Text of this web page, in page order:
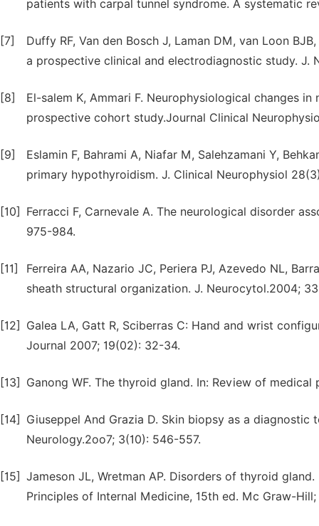
patients with carpal tunnel syndrome. A systematic
[7]
Duffy RF, Van den Bosch J, Laman DM, van Loon
a prospective clinical and electrodiagnostic study. J.
[8]
El-salem K, Ammari F. Neurophysiological changes
prospective cohort study.Journal Clinical
[9]
Eslamin F, Bahrami A, Niafar M, Salehzamani Y,
primary hypothyroidism. J. Clinical Neurophysiol
[10]
Ferracci F, Carnevale A. The neurological disorder
975-984.
[11]
Ferreira AA, Nazario JC, Periera PJ, Azevedo NL,
sheath structural organization. J. Neurocytol.2004;
[12]
Galea LA, Gatt R, Sciberras C: Hand and wrist
Journal 2007; 19(02): 32-34.
[13] Ganong WF. The thyroid gland. In: Review of
[14]
Giuseppel And Grazia D. Skin biopsy as a
Neurology.2oo7; 3(10): 546-557.
[15] Jameson JL, Wretman AP. Disorders of thyroid
Principles of Internal Medicine, 15th ed. Mc Graw-